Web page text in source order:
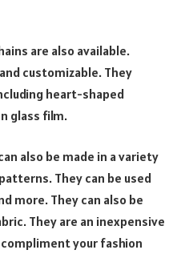
are also available.
customizable. They
heart-shaped
glass film.
also be made in a variety
They can be used
more. They can also be
They are an inexpensive
your fashion